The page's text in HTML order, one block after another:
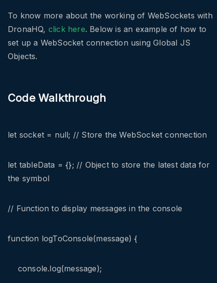
To know more about the working of WebSockets with
DronaHQ, click here. Below is an example of how to
set up a WebSocket connection using Global JS
Objects.
Code Walkthrough
let socket = null; // Store the WebSocket connection
let tableData = {}; // Object to store the latest data for
the symbol
// Function to display messages in the console
function logToConsole(message) {
console.log(message);